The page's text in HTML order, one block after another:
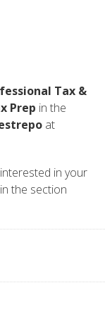
Tax &
Prep in the
at
in your
the section